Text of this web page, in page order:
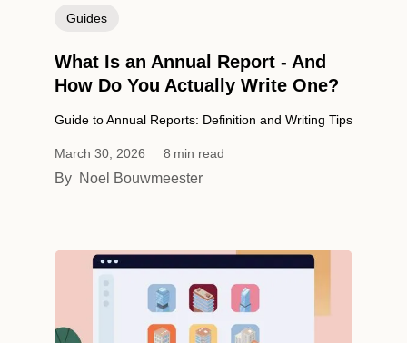
Guides
What Is an Annual Report - And
How Do You Actually Write One?
Guide to Annual Reports: Definition and Writing Tips
March 30, 2026 8 min read
By Noel Bouwmeester